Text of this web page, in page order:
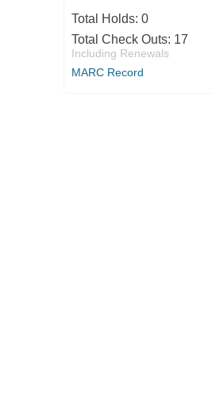
Total Holds: 0
Total Check Outs: 17
Including Renewals
MARC Record